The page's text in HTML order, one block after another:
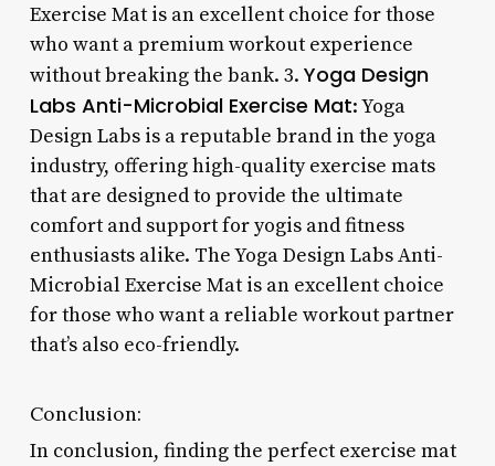
Exercise Mat is an excellent choice for those
who want a premium workout experience
without breaking the bank. 3. Yoga Design
Labs Anti-Microbial Exercise Mat: Yoga
Design Labs is a reputable brand in the yoga
industry, offering high-quality exercise mats
that are designed to provide the ultimate
comfort and support for yogis and fitness
enthusiasts alike. The Yoga Design Labs Anti-
Microbial Exercise Mat is an excellent choice
for those who want a reliable workout partner
that’s also eco-friendly.
Conclusion:
In conclusion, finding the perfect exercise mat